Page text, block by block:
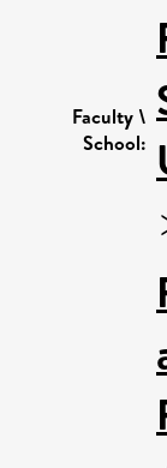
Faculty \
School: